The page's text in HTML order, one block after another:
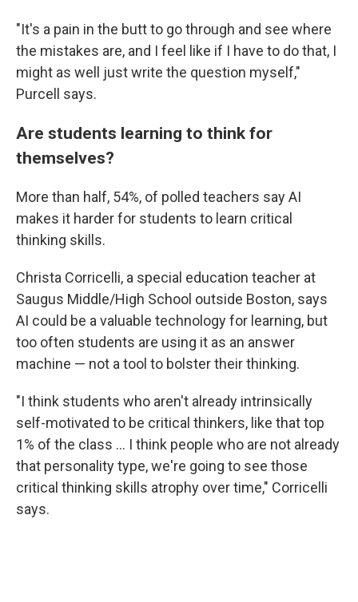
"It's a pain in the butt to go through and see where
the mistakes are, and I feel like if I have to do that, I
might as well just write the question myself,"
Purcell says.
Are students learning to think for
themselves?
More than half, 54%, of polled teachers say AI
makes it harder for students to learn critical
thinking skills.
Christa Corricelli, a special education teacher at
Saugus Middle/High School outside Boston, says
AI could be a valuable technology for learning, but
too often students are using it as an answer
machine — not a tool to bolster their thinking.
"I think students who aren't already intrinsically
self-motivated to be critical thinkers, like that top
1% of the class … I think people who are not already
that personality type, we're going to see those
critical thinking skills atrophy over time," Corricelli
says.